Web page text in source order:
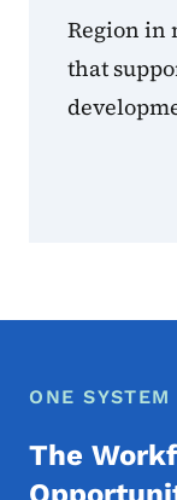
Region in
that
ONE
The